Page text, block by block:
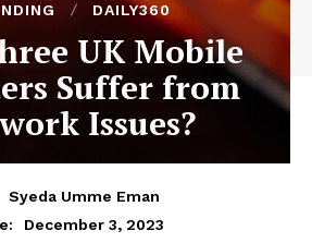
DAILY360
UK Mobile
Suffer from
Issues?
Syeda Umme Eman
December 3, 2023